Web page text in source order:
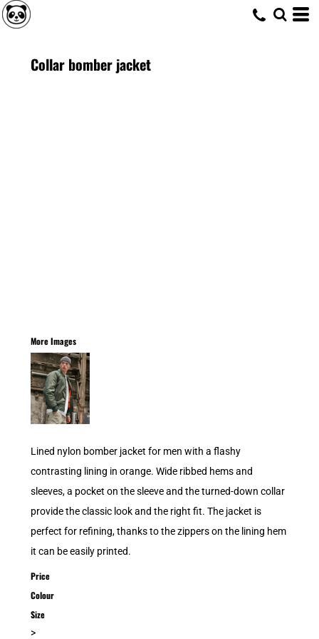
Collar bomber jacket
More Images
Lined nylon bomber jacket for men with a flashy
contrasting lining in orange. Wide ribbed hems and
sleeves, a pocket on the sleeve and the turned-down collar
provide the classic look and the right fit. The jacket is
perfect for refining, thanks to the zippers on the lining hem
it can be easily printed.
Price
Colour
Size
>